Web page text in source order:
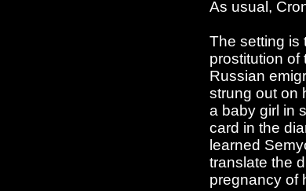
As usual,
The setting is
prostitution of
Russian
strung out on
a baby girl in
card in the
learned
translate the
pregnancy of